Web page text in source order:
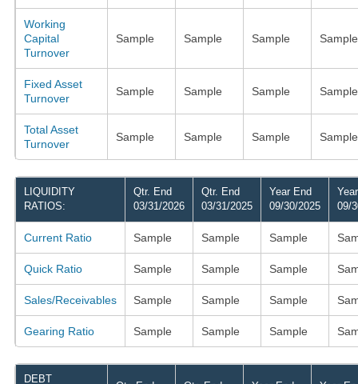
Working
Capital
Turnover
Sample Sample Sample Sample
Fixed Asset
Turnover
Sample Sample Sample Sample
Total Asset
Turnover
Sample Sample Sample Sample
LIQUIDITY
RATIOS:
Qtr. End
03/31/2026
Qtr. End
03/31/2025
Year End
09/30/2025
09/
Current Ratio Sample Sample Sample
Quick Ratio Sample Sample Sample
Sales/Receivables Sample Sample Sample
Gearing Ratio Sample Sample Sample
DEBT